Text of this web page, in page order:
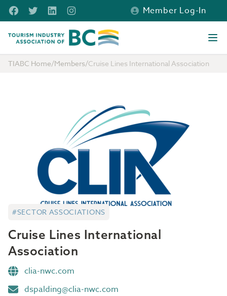
Skip to main content
FacebookTwitterLinkedInInstagram
Member Log-In
Tourism Industry Association of BC
TIABC Home/Members/Cruise Lines International Association
#SECTOR ASSOCIATIONS
Cruise Lines International
Association
clia-nwc.com
dspalding@clia-nwc.com